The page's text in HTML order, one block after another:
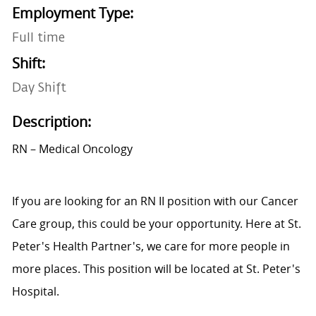
Employment Type:
Full time
Shift:
Day Shift
Description:
RN – Medical Oncology
If you are looking for an RN II position with our Cancer
Care group, this could be your opportunity. Here at St.
Peter's Health Partner's, we care for more people in
more places. This position will be located at St. Peter's
Hospital.